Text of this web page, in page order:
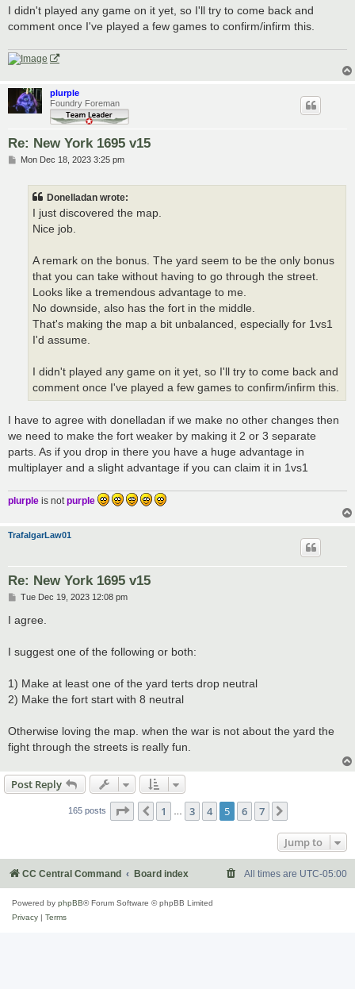
I didn't played any game on it yet, so I'll try to come back and
comment once I've played a few games to confirm/infirm this.
plurple
Foundry Foreman
Re: New York 1695 v15
PMon Dec 18, 2023 3:25 pm
Donelladan wrote:
I just discovered the map.
Nice job.
A remark on the bonus. The yard seem to be the only bonus
that you can take without having to go through the street.
Looks like a tremendous advantage to me.
No downside, also has the fort in the middle.
That's making the map a bit unbalanced, especially for 1vs1
I'd assume.
I didn't played any game on it yet, so I'll try to come back and
comment once I've played a few games to confirm/infirm this.
I have to agree with donelladan if we make no other changes then
we need to make the fort weaker by making it 2 or 3 separate
parts. As if you drop in there you have a huge advantage in
multiplayer and a slight advantage if you can claim it in 1vs1
plurple is notpurple
TrafalgarLaw01
Re: New York 1695 v15
P
s
Tue Dec 19, 2023 12:08 pm
I agree.
I suggest one of the following or both:
1) Make at least one of the yard terts drop neutral
2) Make the fort start with 8 neutral
Otherwise loving the map. when the war is not about the yard the
fight through the streets is really fun.
Post Reply
165 posts Page of7
Previous
1 3 4 5 6 7
Jump to
CC Central Command Board index All times are UTC-05:00
Powered by phpBB® Forum Software © phpBB Limited
Privacy | Terms